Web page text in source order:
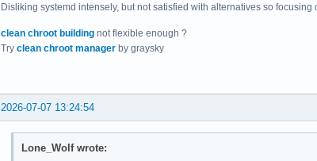
Disliking systemd intensely, but not satisfied with alternatives so focusing
clean chroot building not flexible enough ?
Try clean chroot manager by graysky
2026-07-07 13:24:54
Lone_Wolf wrote: